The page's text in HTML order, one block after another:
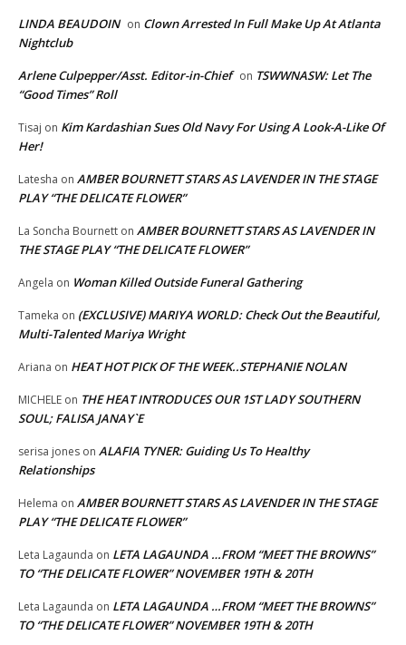
LINDA BEAUDOIN on Clown Arrested In Full Make Up At Atlanta
Nightclub
Arlene Culpepper/Asst. Editor-in-Chief on TSWWNASW: Let The
“Good Times” Roll
Tisaj on Kim Kardashian Sues Old Navy For Using A Look-A-Like Of
Her!
Latesha on AMBER BOURNETT STARS AS LAVENDER IN THE STAGE
PLAY “THE DELICATE FLOWER”
La Soncha Bournett on AMBER BOURNETT STARS AS LAVENDER IN
THE STAGE PLAY “THE DELICATE FLOWER”
Angela on Woman Killed Outside Funeral Gathering
Tameka on (EXCLUSIVE) MARIYA WORLD: Check Out the Beautiful,
Multi-Talented Mariya Wright
Ariana on HEAT HOT PICK OF THE WEEK..STEPHANIE NOLAN
MICHELE on THE HEAT INTRODUCES OUR 1ST LADY SOUTHERN
SOUL; FALISA JANAY`E
serisa jones on ALAFIA TYNER: Guiding Us To Healthy
Relationships
Helema on AMBER BOURNETT STARS AS LAVENDER IN THE STAGE
PLAY “THE DELICATE FLOWER”
Leta Lagaunda on LETA LAGAUNDA …FROM “MEET THE BROWNS”
TO “THE DELICATE FLOWER” NOVEMBER 19TH & 20TH
Leta Lagaunda on LETA LAGAUNDA …FROM “MEET THE BROWNS”
TO “THE DELICATE FLOWER” NOVEMBER 19TH & 20TH